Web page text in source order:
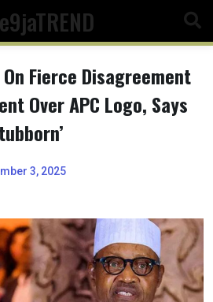
Fierce Disagreement
Over APC Logo, Says
3, 2025